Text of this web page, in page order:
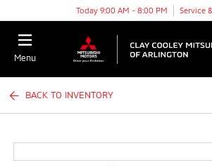
Today 9:00 AM - 8:00 PM Service
Menu
BACK TO INVENTORY